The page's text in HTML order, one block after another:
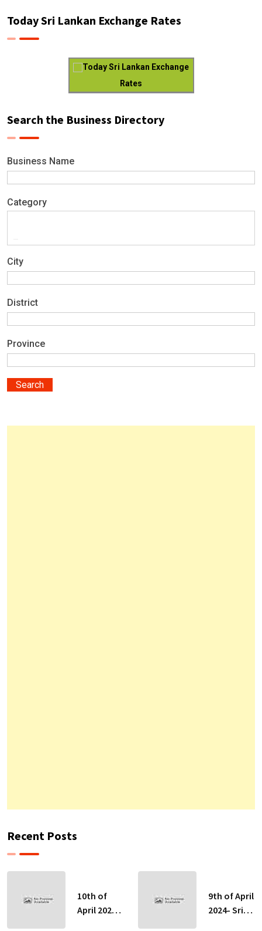
Today Sri Lankan Exchange Rates
Today Sri Lankan Exchange
Rates
Search the Business Directory
Business Name
Category
City
District
Province
Recent Posts
10th of
April 2024-
9th of April
2024- Sri